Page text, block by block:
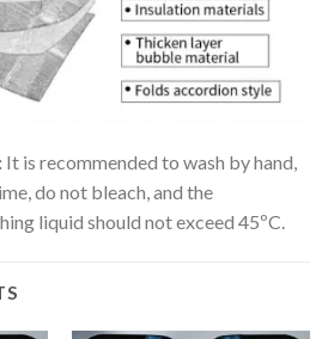
It is recommended to wash by hand,
do not bleach, and the
liquid should not exceed 45ºC.